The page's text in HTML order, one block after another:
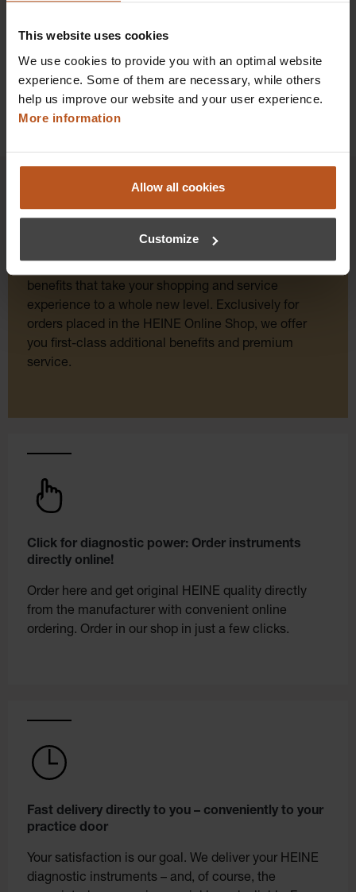
This website uses cookies
We use cookies to provide you with an optimal website
experience. Some of them are necessary, while others
help us improve our website and your user experience.
More information
Allow all cookies
Customize
HEINE Goldmember Benefits
benefits that take your shopping and service
experience to a whole new level. Exclusively for
orders placed in the HEINE Online Shop, we offer
you first-class additional benefits and premium
service.
Click for diagnostic power: Order instruments
directly online!
Order here and get original HEINE quality directly
from the manufacturer with convenient online
ordering. Order in our shop in just a few clicks.
Fast delivery directly to you – conveniently to your
practice door
Your satisfaction is our goal. We deliver your HEINE
diagnostic instruments – and, of course, the